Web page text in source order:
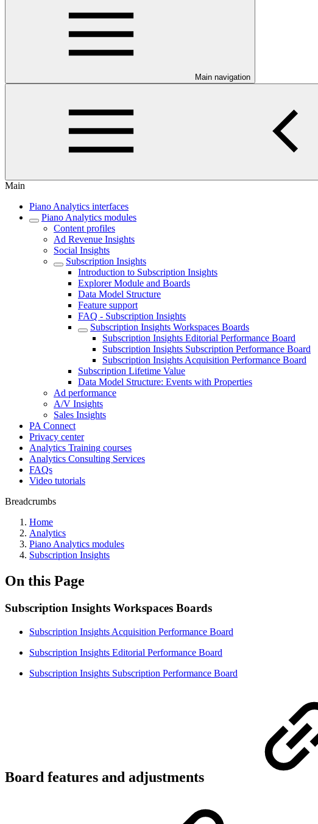
Main navigation
Main
Piano Analytics interfaces
Piano Analytics modules
Content profiles
Ad Revenue Insights
Social Insights
Subscription Insights
Introduction to Subscription Insights
Explorer Module and Boards
Data Model Structure
Feature support
FAQ - Subscription Insights
Subscription Insights Workspaces Boards
Subscription Insights Editorial Performance Board
Subscription Insights Subscription Performance Board
Subscription Insights Acquisition Performance Board
Subscription Lifetime Value
Data Model Structure: Events with Properties
Ad performance
A/V Insights
Sales Insights
PA Connect
Privacy center
Analytics Training courses
Analytics Consulting Services
FAQs
Video tutorials
Breadcrumbs
Home
Analytics
Piano Analytics modules
Subscription Insights
On this Page
Subscription Insights Workspaces Boards
Subscription Insights Acquisition Performance Board
Subscription Insights Editorial Performance Board
Subscription Insights Subscription Performance Board
Board features and adjustments